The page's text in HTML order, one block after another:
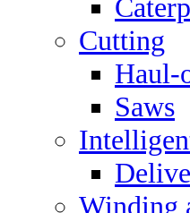
Cutting
Haul-
Saws
Winding